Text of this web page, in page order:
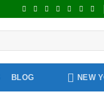
BLOG NEW